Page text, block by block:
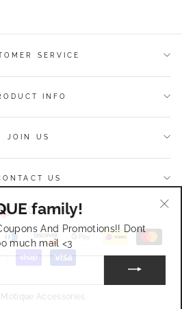
SERVICE
INFO
JOIN US
US
USD $
Accessories.
family!
And Promotions!! Dont
much mail <3